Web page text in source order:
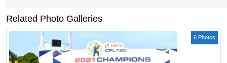
Related Photo Galleries
6 Photos